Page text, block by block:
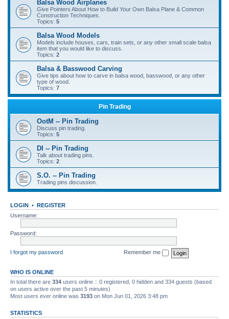
Balsa Wood Airplanes
Give Pointers About How to Build Your Own Balsa Plane & Common
Construction Techniques.
Topics: 5
Balsa Wood Models
Models include houses, cars, train sets, or any other small scale balsa
item that you would like to discuss.
Topics: 2
Balsa & Basswood Carving
Give tips about how to carve in balsa wood, basswood, or any other
type of wood.
Topics: 7
Pin Trading
OotM -- Pin Trading
Discuss pin trading.
Topics: 5
DI -- Pin Trading
Talk about trading pins.
Topics: 2
S.O. -- Pin Trading
Trading pins discussion.
LOGIN • REGISTER
Username:
Password:
I forgot my password Remember me
WHO IS ONLINE
In total there are 334 users online :: 0 registered, 0 hidden and 334 guests (based
on users active over the past 5 minutes)
Most users ever online was 3193 on Mon Jun 01, 2026 3:48 pm
STATISTICS